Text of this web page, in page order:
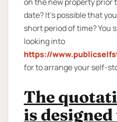
date? It’s possible that
short period of time? You
looking into
https://
for to arrange your self-
The
is